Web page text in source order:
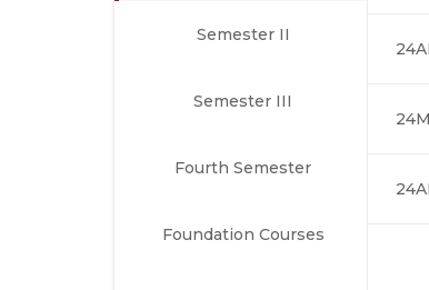
Semester II
Semester III
Fourth Semester
Foundation Courses